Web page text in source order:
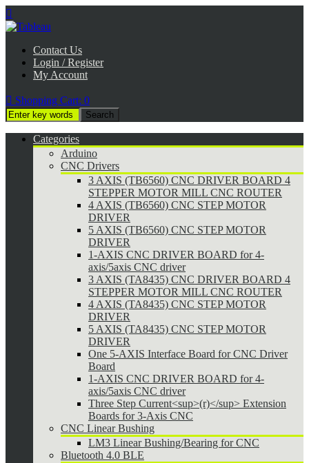

Contact Us
Login / Register
My Account
 Shopping Cart: 0
Categories
Arduino
CNC Drivers
3 AXIS (TB6560) CNC DRIVER BOARD 4
STEPPER MOTOR MILL CNC ROUTER
4 AXIS (TB6560) CNC STEP MOTOR
DRIVER
5 AXIS (TB6560) CNC STEP MOTOR
DRIVER
1-AXIS CNC DRIVER BOARD for 4-
axis/5axis CNC driver
3 AXIS (TA8435) CNC DRIVER BOARD 4
STEPPER MOTOR MILL CNC ROUTER
4 AXIS (TA8435) CNC STEP MOTOR
DRIVER
5 AXIS (TA8435) CNC STEP MOTOR
DRIVER
One 5-AXIS Interface Board for CNC Driver
Board
1-AXIS CNC DRIVER BOARD for 4-
axis/5axis CNC driver
Three Step Current<sup>(r)</sup> Extension
Boards for 3-Axis CNC
CNC Linear Bushing
LM3 Linear Bushing/Bearing for CNC
Bluetooth 4.0 BLE